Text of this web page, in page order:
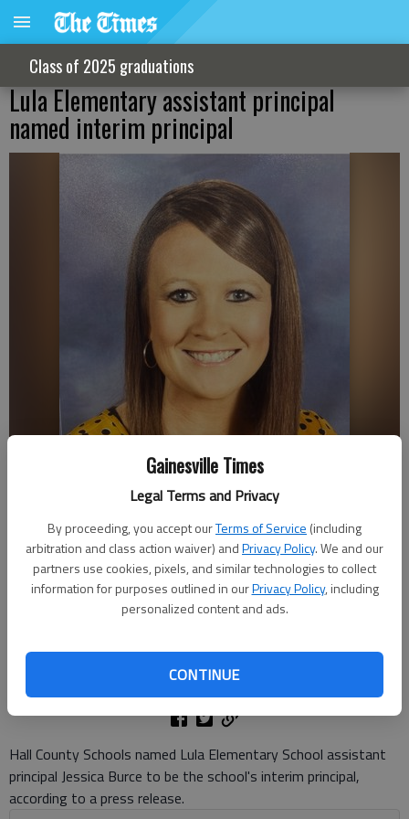
Gainesville Times
Legal Terms and Privacy
By proceeding, you accept ourTerms of Service (including
arbitration and class action waiver) andPrivacy Policy. We and our
partners use cookies, pixels, and similar technologies to collect
information for purposes outlined in ourPrivacy Policy, including
personalized content and ads.
CONTINUE
Class of 2025 graduations
Lula Elementary assistant principal
named interim principal
Hall County Schools named Jessica Burce to be the interim principal of
Lula Elementary School. Photo courtesy of Hall County Schools
The Times
Published: Jun 12, 2026, 7:58 PM
Hall County Schools named Lula Elementary School assistant
principal Jessica Burce to be the school's interim principal,
according to a press release.